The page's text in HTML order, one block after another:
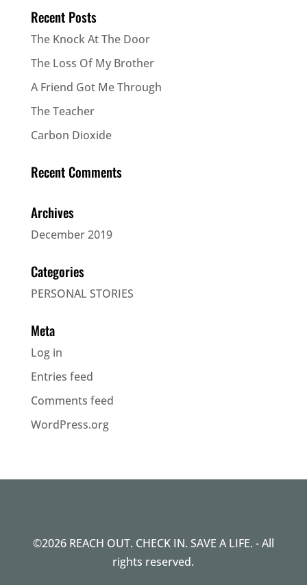
Recent Posts
The Knock At The Door
The Loss Of My Brother
A Friend Got Me Through
The Teacher
Carbon Dioxide
Recent Comments
Archives
December 2019
Categories
PERSONAL STORIES
Meta
Log in
Entries feed
Comments feed
WordPress.org
©2026 REACH OUT. CHECK IN. SAVE A LIFE. - All
rights reserved.